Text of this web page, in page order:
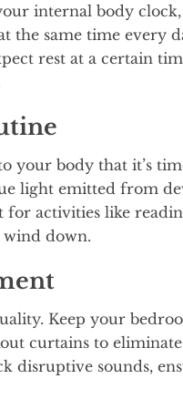
internal body
the same time every
rest at a certain
your body that it’s
light emitted from
activities like
down.
Keep your
curtains to
disruptive sounds,